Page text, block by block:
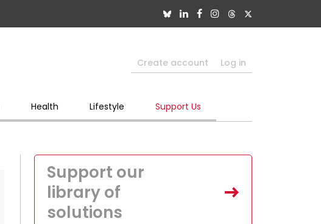
Create account Log in
Health Lifestyle Support Us
Support our
library of
solutions